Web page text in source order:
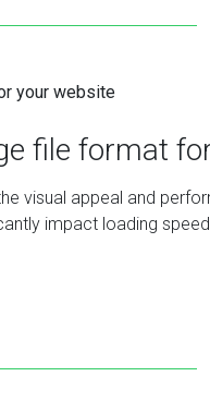
file format
visual appeal and
impact loading